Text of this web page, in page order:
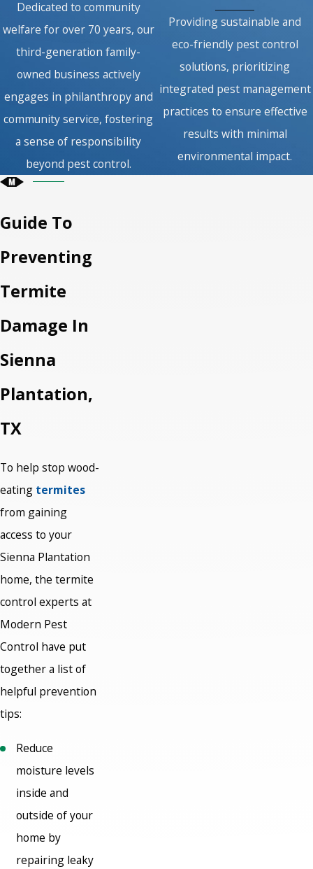
Dedicated to community
welfare for over 70 years, our
third-generation family-
owned business actively
engages in philanthropy and
community service, fostering
a sense of responsibility
beyond pest control.
Providing sustainable and
eco-friendly pest control
solutions, prioritizing
integrated pest management
practices to ensure effective
results with minimal
environmental impact.
Guide To
Preventing
Termite
Damage In
Sienna
Plantation,
TX
To help stop wood-
eating termites
from gaining
access to your
Sienna Plantation
home, the termite
control experts at
Modern Pest
Control have put
together a list of
helpful prevention
tips:
Reduce
moisture levels
inside and
outside of your
home by
repairing leaky